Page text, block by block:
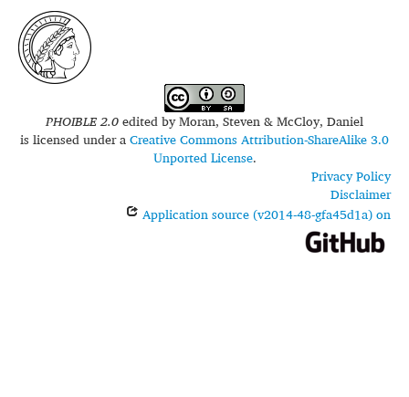
PHOIBLE 2.0edited byMoran, Steven & McCloy, Daniel
is licensed under aCreative Commons Attribution-ShareAlike 3.0
Unported License.
Privacy Policy
Disclaimer
Application source (v2014-48-gfa45d1a) on